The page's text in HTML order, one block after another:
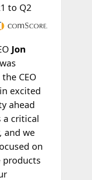
to Q2
Jon
CEO
excited
ahead
a critical
and we
on
products